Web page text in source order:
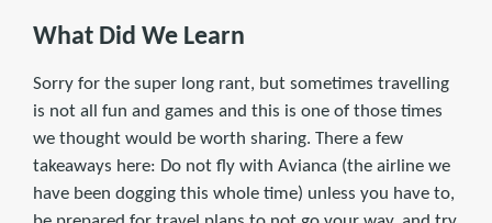
What Did We Learn
Sorry for the super long rant, but sometimes travelling
is not all fun and games and this is one of those times
we thought would be worth sharing. There a few
takeaways here: Do not fly with Avianca (the airline we
have been dogging this whole time) unless you have to,